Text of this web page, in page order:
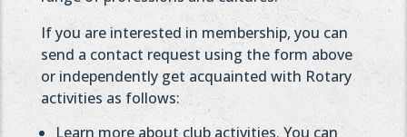
If you are interested in membership, you can
send a contact request using the form above
or independently get acquainted with Rotary
activities as follows:
Learn more about club activities. You can